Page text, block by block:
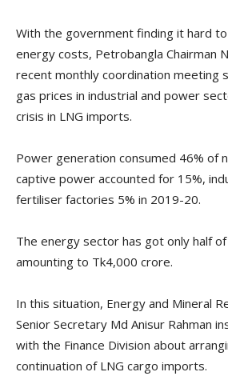
With the government finding it hard
energy costs, Petrobangla Chairman
recent monthly coordination meeting
gas prices in industrial and power
crisis in LNG imports.
Power generation consumed 46% of
captive power accounted for 15%,
fertiliser factories 5% in 2019-20.
The energy sector has got only half
amounting to Tk4,000 crore.
In this situation, Energy and Mineral
Senior Secretary Md Anisur Rahman
with the Finance Division about
continuation of LNG cargo imports.